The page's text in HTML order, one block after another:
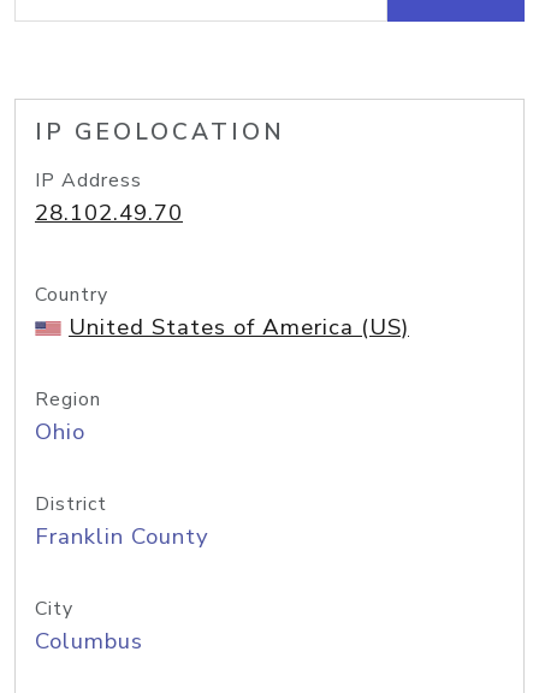
IP GEOLOCATION
IP Address
28.102.49.70
Country
United States of America (US)
Region
Ohio
District
Franklin County
City
Columbus